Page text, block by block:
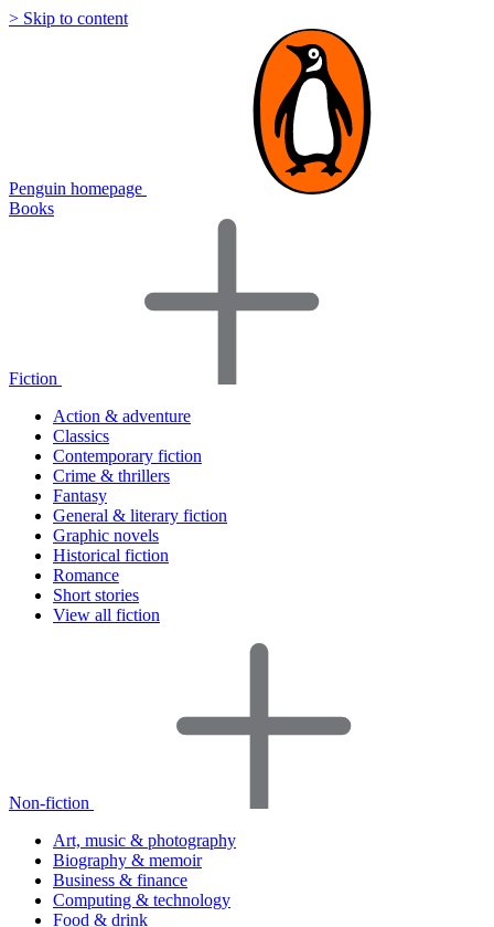
> Skip to content
Penguin homepage
Books
Fiction
Action & adventure
Classics
Contemporary fiction
Crime & thrillers
Fantasy
General & literary fiction
Graphic novels
Historical fiction
Romance
Short stories
View all fiction
Non-fiction
Art, music & photography
Biography & memoir
Business & finance
Computing & technology
Food & drink